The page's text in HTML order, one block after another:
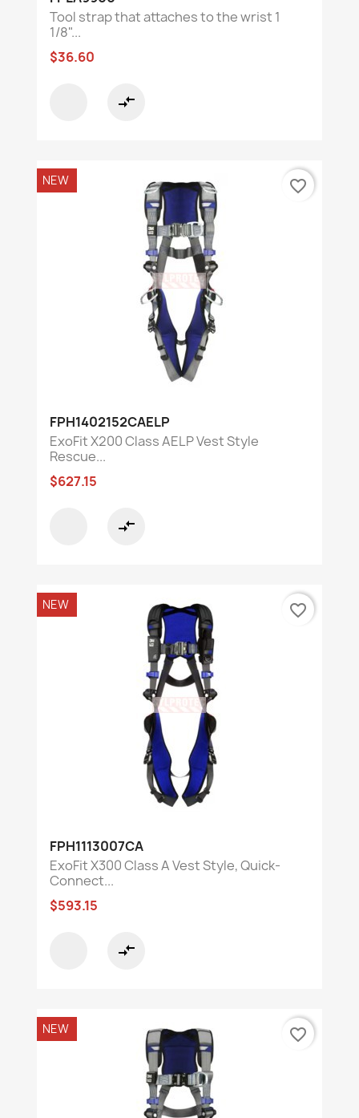
Tool strap that attaches to the wrist 1
1/8"...
$36.60
compare_arrows
FPH1402152CAELP
ExoFit X200 Class AELP Vest Style
Rescue...
$627.15
compare_arrows
NEW favorite_border
FPH1113007CA
ExoFit X300 Class A Vest Style, Quick-
Connect...
$593.15
compare_arrows
NEW favorite_border
NEW favorite_border